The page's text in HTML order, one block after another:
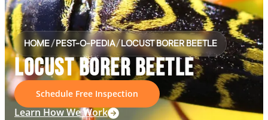
HOME/PEST-O-PEDIA/LOCUST BORER BEETLE
LOCUST BORER BEETLE
Schedule Free Inspection
Learn How We Work